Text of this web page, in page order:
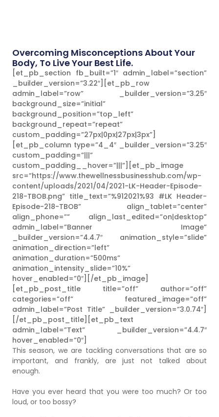
Overcoming Misconceptions About Your
Body, To Live Your Best Life.
[et_pb_section fb_built=”1″ admin_label=”section”
_builder_version=”3.22″][et_pb_row
admin_label=”row” _builder_version=”3.25″
background_size=”initial”
background_position=”top_left”
background_repeat=”repeat”
custom_padding=”27px|0px|27px|3px”]
[et_pb_column type=”4_4″ _builder_version=”3.25″
custom_padding=”|||”
custom_padding__hover=”|||”][et_pb_image
src=”https://www.thewellnessbusinesshub.com/wp-
content/uploads/2021/04/2021-LK-Header-Episode-
218-TBOB.png” title_text=”%912021%93 #LK Header-
Episode-218-TBOB” align_tablet=”center”
align_phone=”” align_last_edited=”on|desktop”
admin_label=”Banner Image”
_builder_version=”4.4.7″ animation_style=”slide”
animation_direction=”left”
animation_duration=”500ms”
animation_intensity_slide=”10%”
hover_enabled=”0″][/et_pb_image]
[et_pb_post_title title=”off” author=”off”
categories=”off” featured_image=”off”
admin_label=”Post Title” _builder_version=”3.0.74″]
[/et_pb_post_title][et_pb_text
admin_label=”Text” _builder_version=”4.4.7″
hover_enabled=”0″]
This season, we are tackling conversations that are so
important, and frankly, are just not talked about
enough.
Have you ever heard that you were too much? Or too
loud, or too bossy?